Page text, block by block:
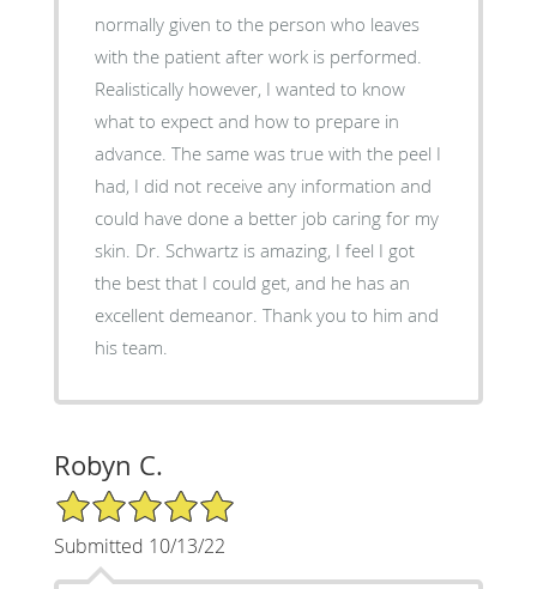
normally given to the person who leaves
with the patient after work is performed.
Realistically however, I wanted to know
what to expect and how to prepare in
advance. The same was true with the peel I
had, I did not receive any information and
could have done a better job caring for my
skin. Dr. Schwartz is amazing, I feel I got
the best that I could get, and he has an
excellent demeanor. Thank you to him and
his team.
Robyn C.
5/5 Star Rating
Submitted 10/13/22